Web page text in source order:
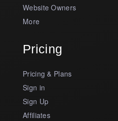
Website Owners
More
Pricing
Pricing & Plans
Sign in
Sign Up
Affiliates